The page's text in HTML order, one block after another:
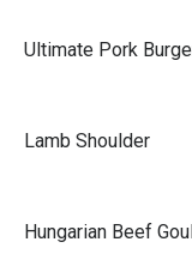
Ultimate Pork
Lamb Shoulder
Hungarian Beef